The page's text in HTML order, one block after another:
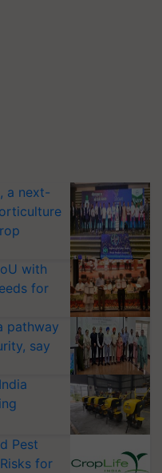
a next-
with
for
pathway
say
Pest
for